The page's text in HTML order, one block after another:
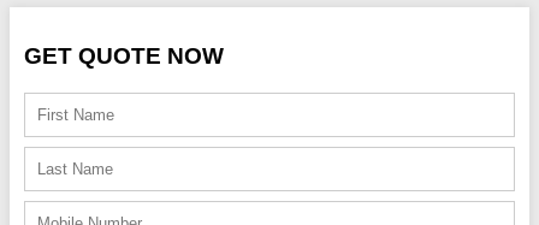
GET QUOTE NOW